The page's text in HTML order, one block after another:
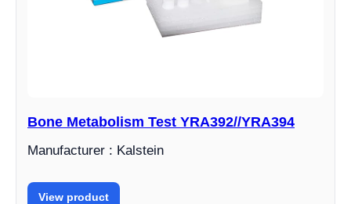
Bone Metabolism Test YRA392//YRA394
Manufacturer : Kalstein
View product